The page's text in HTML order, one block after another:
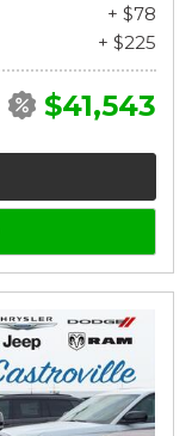
+ $78
+ $225
$41,543